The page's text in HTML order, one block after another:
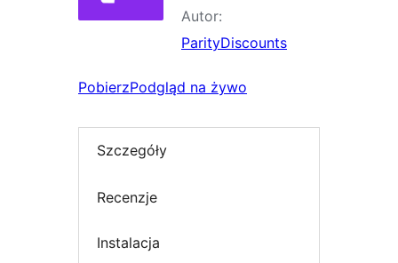
Autor:
ParityDiscounts
PobierzPodgląd na żywo
Szczegóły
Recenzje
Instalacja